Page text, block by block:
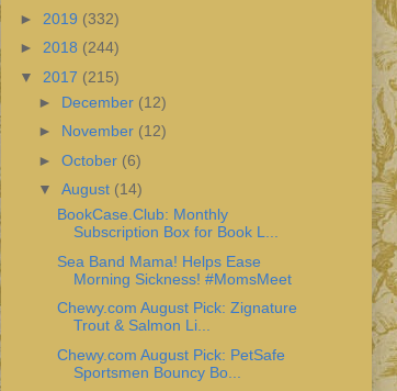
► 2019 (332)
► 2018 (244)
▼ 2017 (215)
► December (12)
► November (12)
► October (6)
▼ August (14)
BookCase.Club: Monthly
Subscription Box for Book L...
Sea Band Mama! Helps Ease
Morning Sickness! #MomsMeet
Chewy.com August Pick: Zignature
Trout & Salmon Li...
Chewy.com August Pick: PetSafe
Sportsmen Bouncy Bo...